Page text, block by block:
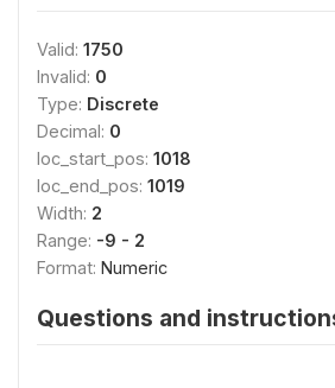
Valid: 1750
Invalid: 0
Type: Discrete
Decimal: 0
loc_start_pos: 1018
loc_end_pos: 1019
Width: 2
Range: -9 - 2
Format: Numeric
Questions and